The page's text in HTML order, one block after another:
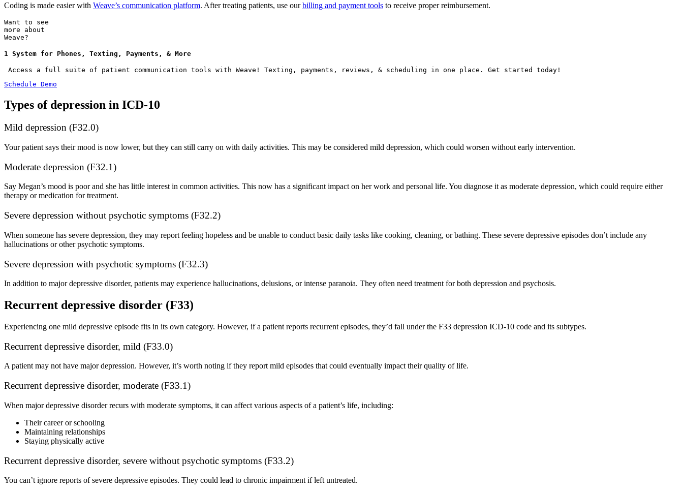
Coding is made easier with Weave’s communication platform. After treating patients, use ourbilling and payment tools to receive proper reimbursement.
Want to see
more about
Weave?
1 System for Phones, Texting, Payments, & More
Access a full suite of patient communication tools with Weave! Texting, payments, reviews, & scheduling in one place. Get started today!
Schedule Demo
Types of depression in ICD-10
Mild depression (F32.0)
Your patient says their mood is now lower, but they can still carry on with daily activities. This may be considered mild depression, which could worsen without early intervention.
Moderate depression (F32.1)
Say Megan’s mood is poor and she has little interest in common activities. This now has a significant impact on her work and personal life. You diagnose it as moderate depression, which could require either
therapy or medication for treatment.
Severe depression without psychotic symptoms (F32.2)
When someone has severe depression, they may report feeling hopeless and be unable to conduct basic daily tasks like cooking, cleaning, or bathing. These severe depressive episodes don’t include any
hallucinations or other psychotic symptoms.
Severe depression with psychotic symptoms (F32.3)
In addition to major depressive disorder, patients may experience hallucinations, delusions, or intense paranoia. They often need treatment for both depression and psychosis.
Recurrent depressive disorder (F33)
Experiencing one mild depressive episode fits in its own category. However, if a patient reports recurrent episodes, they’d fall under the F33 depression ICD-10 code and its subtypes.
Recurrent depressive disorder, mild (F33.0)
A patient may not have major depression. However, it’s worth noting if they report mild episodes that could eventually impact their quality of life.
Recurrent depressive disorder, moderate (F33.1)
When major depressive disorder recurs with moderate symptoms, it can affect various aspects of a patient’s life, including:
Their career or schooling
Maintaining relationships
Staying physically active
Recurrent depressive disorder, severe without psychotic symptoms (F33.2)
You can’t ignore reports of severe depressive episodes. They could lead to chronic impairment if left untreated.